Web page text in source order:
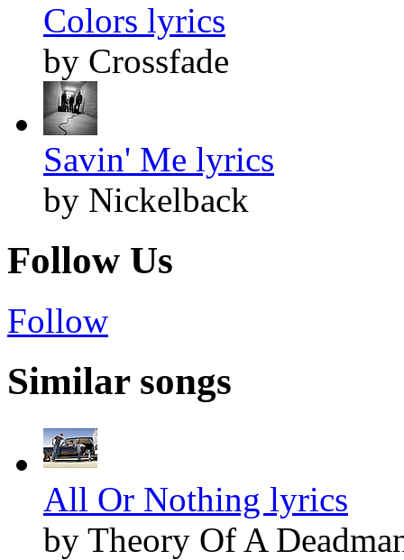
Colors lyrics
by Crossfade
Savin' Me lyrics
by Nickelback
Follow Us
Follow
Similar songs
All Or Nothing lyrics
by Theory Of A